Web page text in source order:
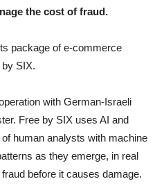
the cost of fraud.
package of e-commerce
SIX.
with German-Israeli
Free by SIX uses AI and
human analysts with machine
as they emerge, in real
before it causes damage.